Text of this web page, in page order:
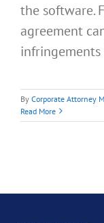
the software.
agreement
By Corporate Attorney
Read More